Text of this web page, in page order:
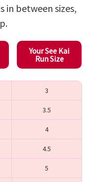
in between sizes,
Your See Kai
Run Size
3
3.5
4
4.5
5